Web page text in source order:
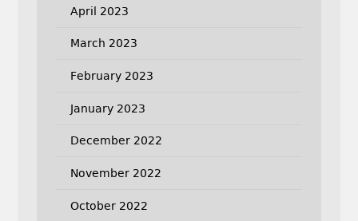
April 2023
March 2023
February 2023
January 2023
December 2022
November 2022
October 2022